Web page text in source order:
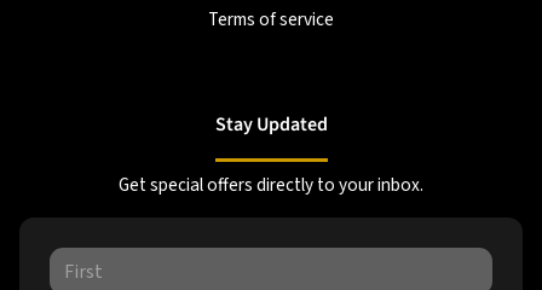
Terms of service
Stay Updated
Get special offers directly to your inbox.